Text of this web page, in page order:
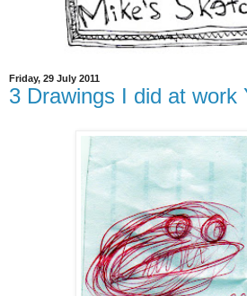
Friday, 29 July 2011
3 Drawings I did at work